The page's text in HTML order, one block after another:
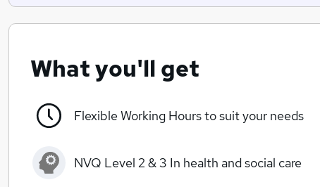
What you'll get
Flexible Working Hours to suit your needs
NVQ Level 2 & 3 In health and social care